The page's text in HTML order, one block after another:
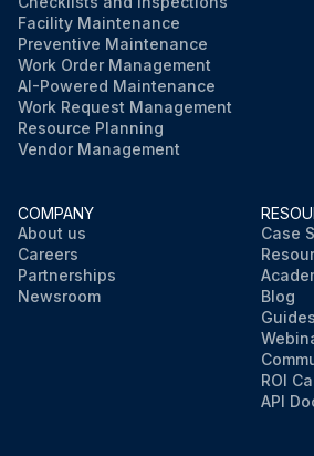
Facility Maintenance
Preventive Maintenance
Work Order Management
AI-Powered Maintenance
Work Request Management
Resource Planning
Vendor Management
COMPANY
About us
Careers
Partnerships
Newsroom
Case
Blog
Guides
ROI
API